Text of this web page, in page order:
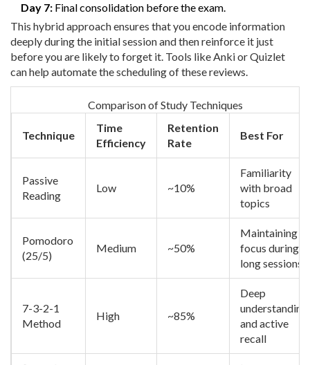
Day 7: Final consolidation before the exam.
This hybrid approach ensures that you encode information
deeply during the initial session and then reinforce it just
before you are likely to forget it. Tools like Anki or Quizlet
can help automate the scheduling of these reviews.
Comparison of Study Techniques
Technique
Time
Efficiency
Retention
Rate
Best For
Passive
Reading
Low ~10%
Familiarity
with broad
topics
Pomodoro
(25/5)
Medium ~50%
Maintaining
focus during
long sessions
7-3-2-1
Method
High ~85%
Deep
understanding
and active
recall